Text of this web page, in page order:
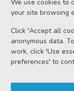
We use cookies to
your site browsing
Click 'Accept all
anonymous data.
work, click 'Use
preferences' to
Home